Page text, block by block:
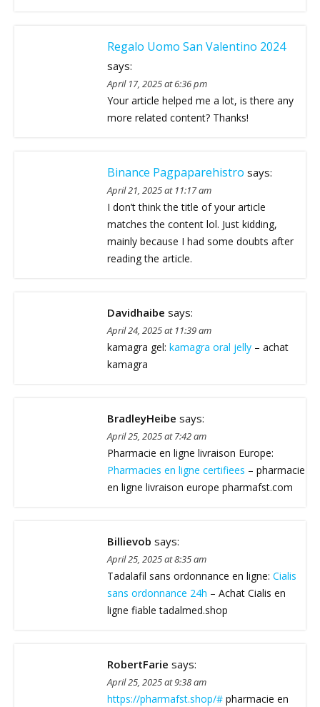
Regalo Uomo San Valentino 2024
says:
April 17, 2025 at 6:36 pm
Your article helped me a lot, is there any
more related content? Thanks!
Binance Pagpaparehistro says:
April 21, 2025 at 11:17 am
I don’t think the title of your article
matches the content lol. Just kidding,
mainly because I had some doubts after
reading the article.
Davidhaibe says:
April 24, 2025 at 11:39 am
kamagra gel: kamagra oral jelly – achat
kamagra
BradleyHeibe says:
April 25, 2025 at 7:42 am
Pharmacie en ligne livraison Europe:
Pharmacies en ligne certifiees – pharmacie
en ligne livraison europe pharmafst.com
Billievob says:
April 25, 2025 at 8:35 am
Tadalafil sans ordonnance en ligne: Cialis
sans ordonnance 24h – Achat Cialis en
ligne fiable tadalmed.shop
RobertFarie says:
April 25, 2025 at 9:38 am
https://pharmafst.shop/# pharmacie en